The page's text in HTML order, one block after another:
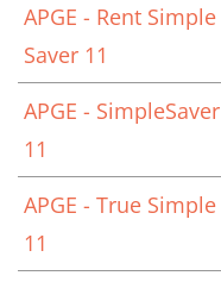
APGE - Rent Simple
Saver 11
APGE - SimpleSaver
11
APGE - True Simple
11